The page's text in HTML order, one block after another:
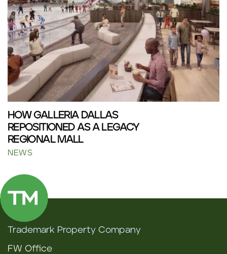
HOW GALLERIA DALLAS
REPOSITIONED AS A LEGACY
REGIONAL MALL
NEWS
Trademark Property Company
FW Office